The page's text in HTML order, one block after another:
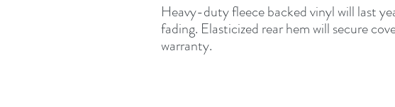
Heavy-duty fleece backed vinyl will last
fading. Elasticized rear hem will secure
warranty.